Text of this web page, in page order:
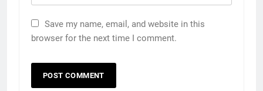
Save my name, email, and website in this
browser for the next time I comment.